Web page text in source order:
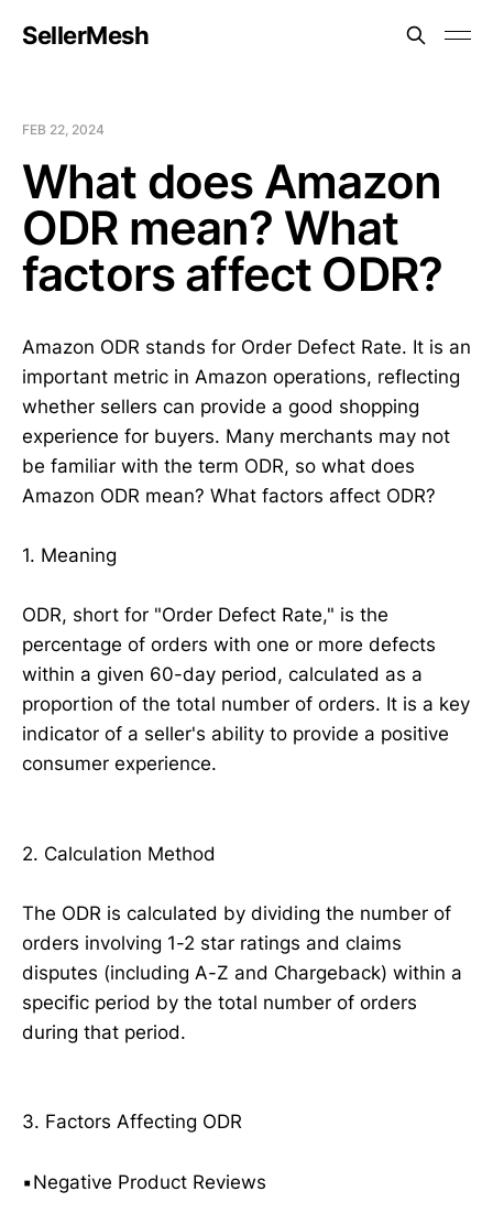
SellerMesh
FEB 22, 2024
What does Amazon
ODR mean? What
factors affect ODR?
Amazon ODR stands for Order Defect Rate. It is an
important metric in Amazon operations, reflecting
whether sellers can provide a good shopping
experience for buyers. Many merchants may not
be familiar with the term ODR, so what does
Amazon ODR mean? What factors affect ODR?
1. Meaning
ODR, short for "Order Defect Rate," is the
percentage of orders with one or more defects
within a given 60-day period, calculated as a
proportion of the total number of orders. It is a key
indicator of a seller's ability to provide a positive
consumer experience.
2. Calculation Method
The ODR is calculated by dividing the number of
orders involving 1-2 star ratings and claims
disputes (including A-Z and Chargeback) within a
specific period by the total number of orders
during that period.
3. Factors Affecting ODR
▪️Negative Product Reviews